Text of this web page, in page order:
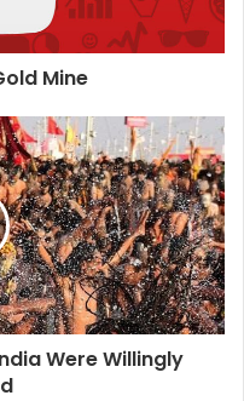
Mine
Were Willingly